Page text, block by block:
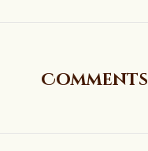
Comments